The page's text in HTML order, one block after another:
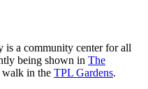
is a community center for all
being shown in The
walk in the TPL Gardens.